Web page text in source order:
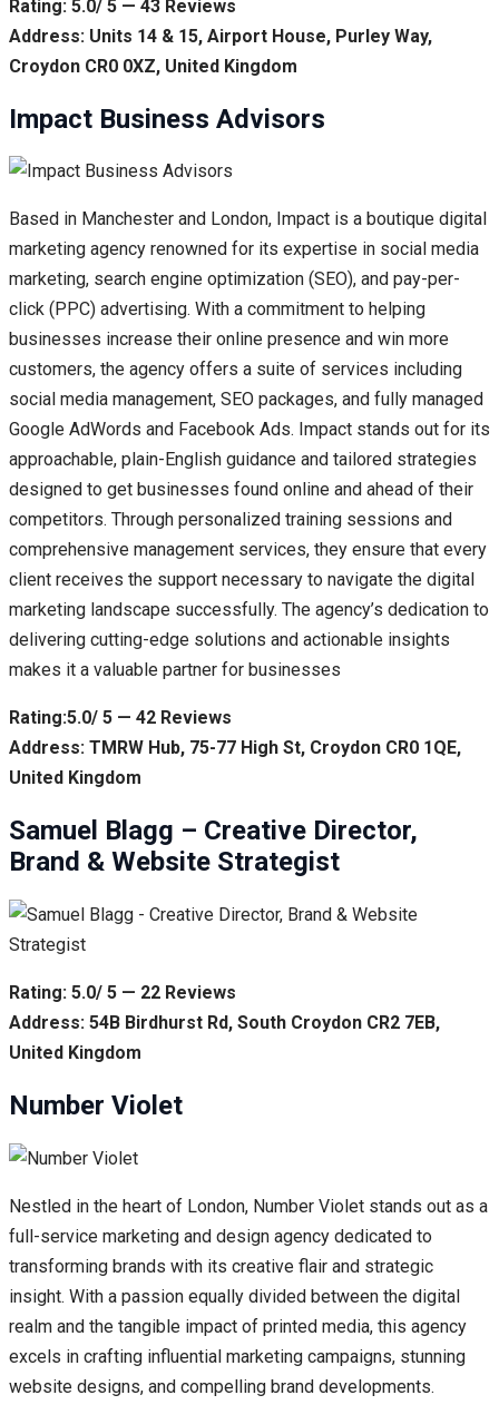
Rating: 5.0/ 5 — 43 Reviews
Address: Units 14 & 15, Airport House, Purley Way,
Croydon CR0 0XZ, United Kingdom
Impact Business Advisors
Based in Manchester and London, Impact is a boutique digital
marketing agency renowned for its expertise in social media
marketing, search engine optimization (SEO), and pay-per-
click (PPC) advertising. With a commitment to helping
businesses increase their online presence and win more
customers, the agency offers a suite of services including
social media management, SEO packages, and fully managed
Google AdWords and Facebook Ads. Impact stands out for its
approachable, plain-English guidance and tailored strategies
designed to get businesses found online and ahead of their
competitors. Through personalized training sessions and
comprehensive management services, they ensure that every
client receives the support necessary to navigate the digital
marketing landscape successfully. The agency’s dedication to
delivering cutting-edge solutions and actionable insights
makes it a valuable partner for businesses
Rating:5.0/ 5 — 42 Reviews
Address: TMRW Hub, 75-77 High St, Croydon CR0 1QE,
United Kingdom
Samuel Blagg – Creative Director,
Brand & Website Strategist
Rating: 5.0/ 5 — 22 Reviews
Address: 54B Birdhurst Rd, South Croydon CR2 7EB,
United Kingdom
Number Violet
Nestled in the heart of London, Number Violet stands out as a
full-service marketing and design agency dedicated to
transforming brands with its creative flair and strategic
insight. With a passion equally divided between the digital
realm and the tangible impact of printed media, this agency
excels in crafting influential marketing campaigns, stunning
website designs, and compelling brand developments.